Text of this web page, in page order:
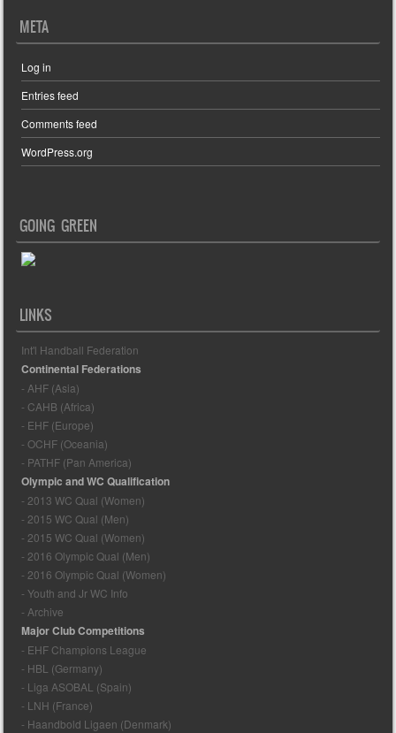
META
Log in
Entries feed
Comments feed
WordPress.org
GOING GREEN
LINKS
Int'l Handball Federation
Continental Federations
- AHF (Asia)
- CAHB (Africa)
- EHF (Europe)
- OCHF (Oceania)
- PATHF (Pan America)
Olympic and WC Qualification
- 2013 WC Qual (Women)
- 2015 WC Qual (Men)
- 2015 WC Qual (Women)
- 2016 Olympic Qual (Men)
- 2016 Olympic Qual (Women)
- Youth and Jr WC Info
- Archive
Major Club Competitions
- EHF Champions League
- HBL (Germany)
- Liga ASOBAL (Spain)
- LNH (France)
- Haandbold Ligaen (Denmark)